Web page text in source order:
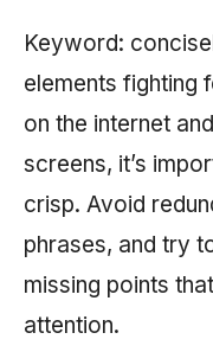
Keyword:
elements fighting
on the internet
screens, it’s
crisp. Avoid
phrases, and try
missing points
attention.